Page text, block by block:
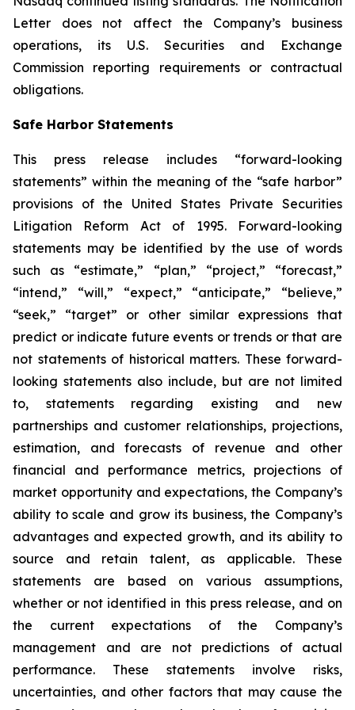
Letter does not affect the Company’s business
operations, its U.S. Securities and Exchange
Commission reporting requirements or contractual
obligations.
Safe Harbor Statements
This press release includes “forward-looking
statements” within the meaning of the “safe harbor”
provisions of the United States Private Securities
Litigation Reform Act of 1995. Forward-looking
statements may be identified by the use of words
such as “estimate,” “plan,” “project,” “forecast,”
“intend,” “will,” “expect,” “anticipate,” “believe,”
“seek,” “target” or other similar expressions that
predict or indicate future events or trends or that are
not statements of historical matters. These forward-
looking statements also include, but are not limited
to, statements regarding existing and new
partnerships and customer relationships, projections,
estimation, and forecasts of revenue and other
financial and performance metrics, projections of
market opportunity and expectations, the Company’s
ability to scale and grow its business, the Company’s
advantages and expected growth, and its ability to
source and retain talent, as applicable. These
statements are based on various assumptions,
whether or not identified in this press release, and on
the current expectations of the Company’s
management and are not predictions of actual
performance. These statements involve risks,
uncertainties, and other factors that may cause the